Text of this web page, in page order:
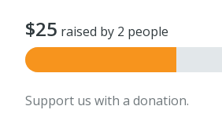
$25 raised by 2 people
Support us with a donation.